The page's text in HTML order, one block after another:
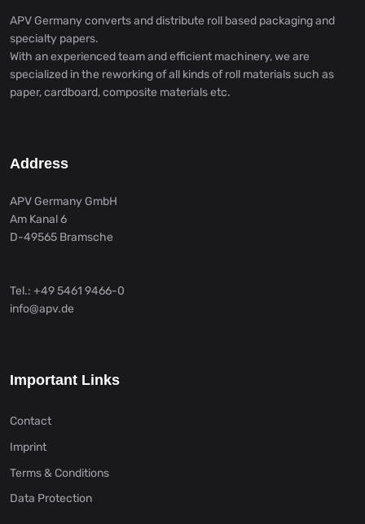
APV Germany converts and distribute roll based packaging and
specialty papers.
With an experienced team and efficient machinery, we are
specialized in the reworking of all kinds of roll materials such as
paper, cardboard, composite materials etc.
Address
APV Germany GmbH
Am Kanal 6
D-49565 Bramsche
Tel.: +49 5461 9466-0
info@apv.de
Important Links
Contact
Imprint
Terms & Conditions
Data Protection